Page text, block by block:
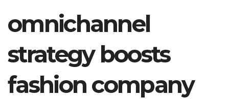
omnichannel
strategy boosts
fashion company